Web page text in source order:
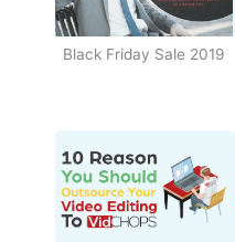
Black Friday Sale 2019